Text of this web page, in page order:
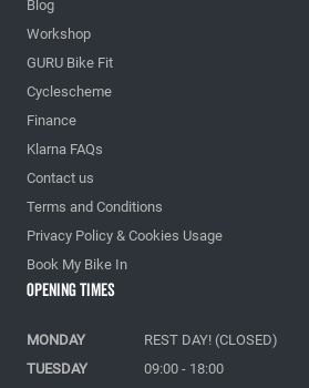
Blog
Workshop
GURU Bike Fit
Cyclescheme
Finance
Klarna FAQs
Contact us
Terms and Conditions
Privacy Policy & Cookies Usage
Book My Bike In
Opening Times
MONDAY
REST DAY! (CLOSED)
TUESDAY
09:00 - 18:00